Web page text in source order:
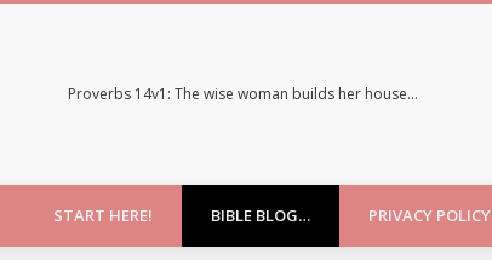
Proverbs 14v1: The wise woman builds her house…
START HERE! BIBLE BLOG… PRIVACY POLICY